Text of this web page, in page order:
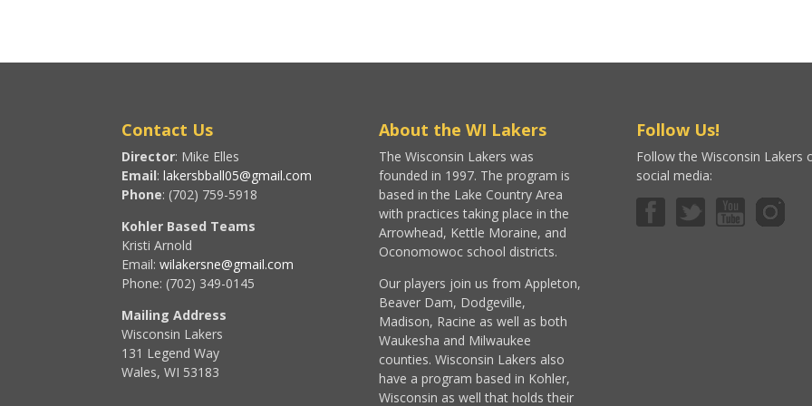
Contact Us
Director: Mike Elles
Email:lakersbball05@gmail.com
Phone: (702) 759-5918
Kohler Based Teams
Kristi Arnold
Email:wilakersne@gmail.com
Phone: (702) 349-0145
Mailing Address
Wisconsin Lakers
131 Legend Way
Wales, WI 53183
About the WI Lakers
The Wisconsin Lakers was
founded in 1997. The program is
based in the Lake Country Area
with practices taking place in the
Arrowhead, Kettle Moraine, and
Oconomowoc school districts.
Our players join us from Appleton,
Beaver Dam, Dodgeville,
Madison, Racine as well as both
Waukesha and Milwaukee
counties. Wisconsin Lakers also
have a program based in Kohler,
Wisconsin as well that holds their
Follow Us!
Follow the Wisconsin Lakers
social media: